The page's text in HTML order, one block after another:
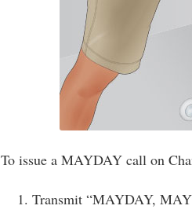
To issue a MAYDAY call on
Transmit “MAYDAY,